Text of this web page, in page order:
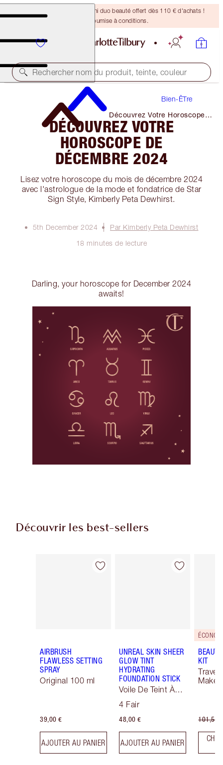
DERNIÈRE CHANCE ! Un mini duo beauté offert dès 110 € d'achats !
Offre soumise à conditions.
Rechercher nom du produit, teinte, couleur
Bien-ÊTre
Découvrez Votre Horoscope
De Décembre 2024
DÉCOUVREZ VOTRE
HOROSCOPE DE
DÉCEMBRE 2024
Lisez votre horoscope du mois de décembre 2024
avec l'astrologue de la mode et fondatrice de Star
Sign Style, Kimberly Peta Dewhirst.
5th December 2024
Par Kimberly Peta Dewhirst
18 minutes de lecture
Darling, your horoscope for December 2024
awaits!
Découvrir les best-sellers
Article 1 sur 59
AIRBRUSH
FLAWLESS SETTING
SPRAY
Original 100 ml
39,00 €
AJOUTER AU PANIER
Article 2 sur 59
UNREAL SKIN SHEER
GLOW TINT
HYDRATING
FOUNDATION STICK
Voile De Teint À
4 Fair
48,00 €
AJOUTER AU PANIER
KIT
Travel
101,50